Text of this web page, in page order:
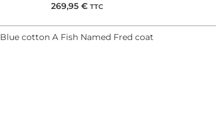
269,95 € TTC
Blue cotton A Fish Named Fred coat